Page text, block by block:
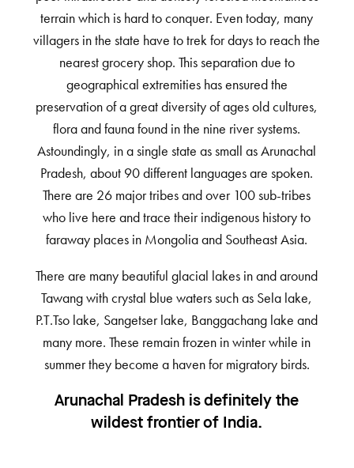
terrain which is hard to conquer. Even today, many
villagers in the state have to trek for days to reach the
nearest grocery shop. This separation due to
geographical extremities has ensured the
preservation of a great diversity of ages old cultures,
flora and fauna found in the nine river systems.
Astoundingly, in a single state as small as Arunachal
Pradesh, about 90 different languages are spoken.
There are 26 major tribes and over 100 sub-tribes
who live here and trace their indigenous history to
faraway places in Mongolia and Southeast Asia.
There are many beautiful glacial lakes in and around
Tawang with crystal blue waters such as Sela lake,
P.T.Tso lake, Sangetser lake, Banggachang lake and
many more. These remain frozen in winter while in
summer they become a haven for migratory birds.
Arunachal Pradesh is definitely the
wildest frontier of India.